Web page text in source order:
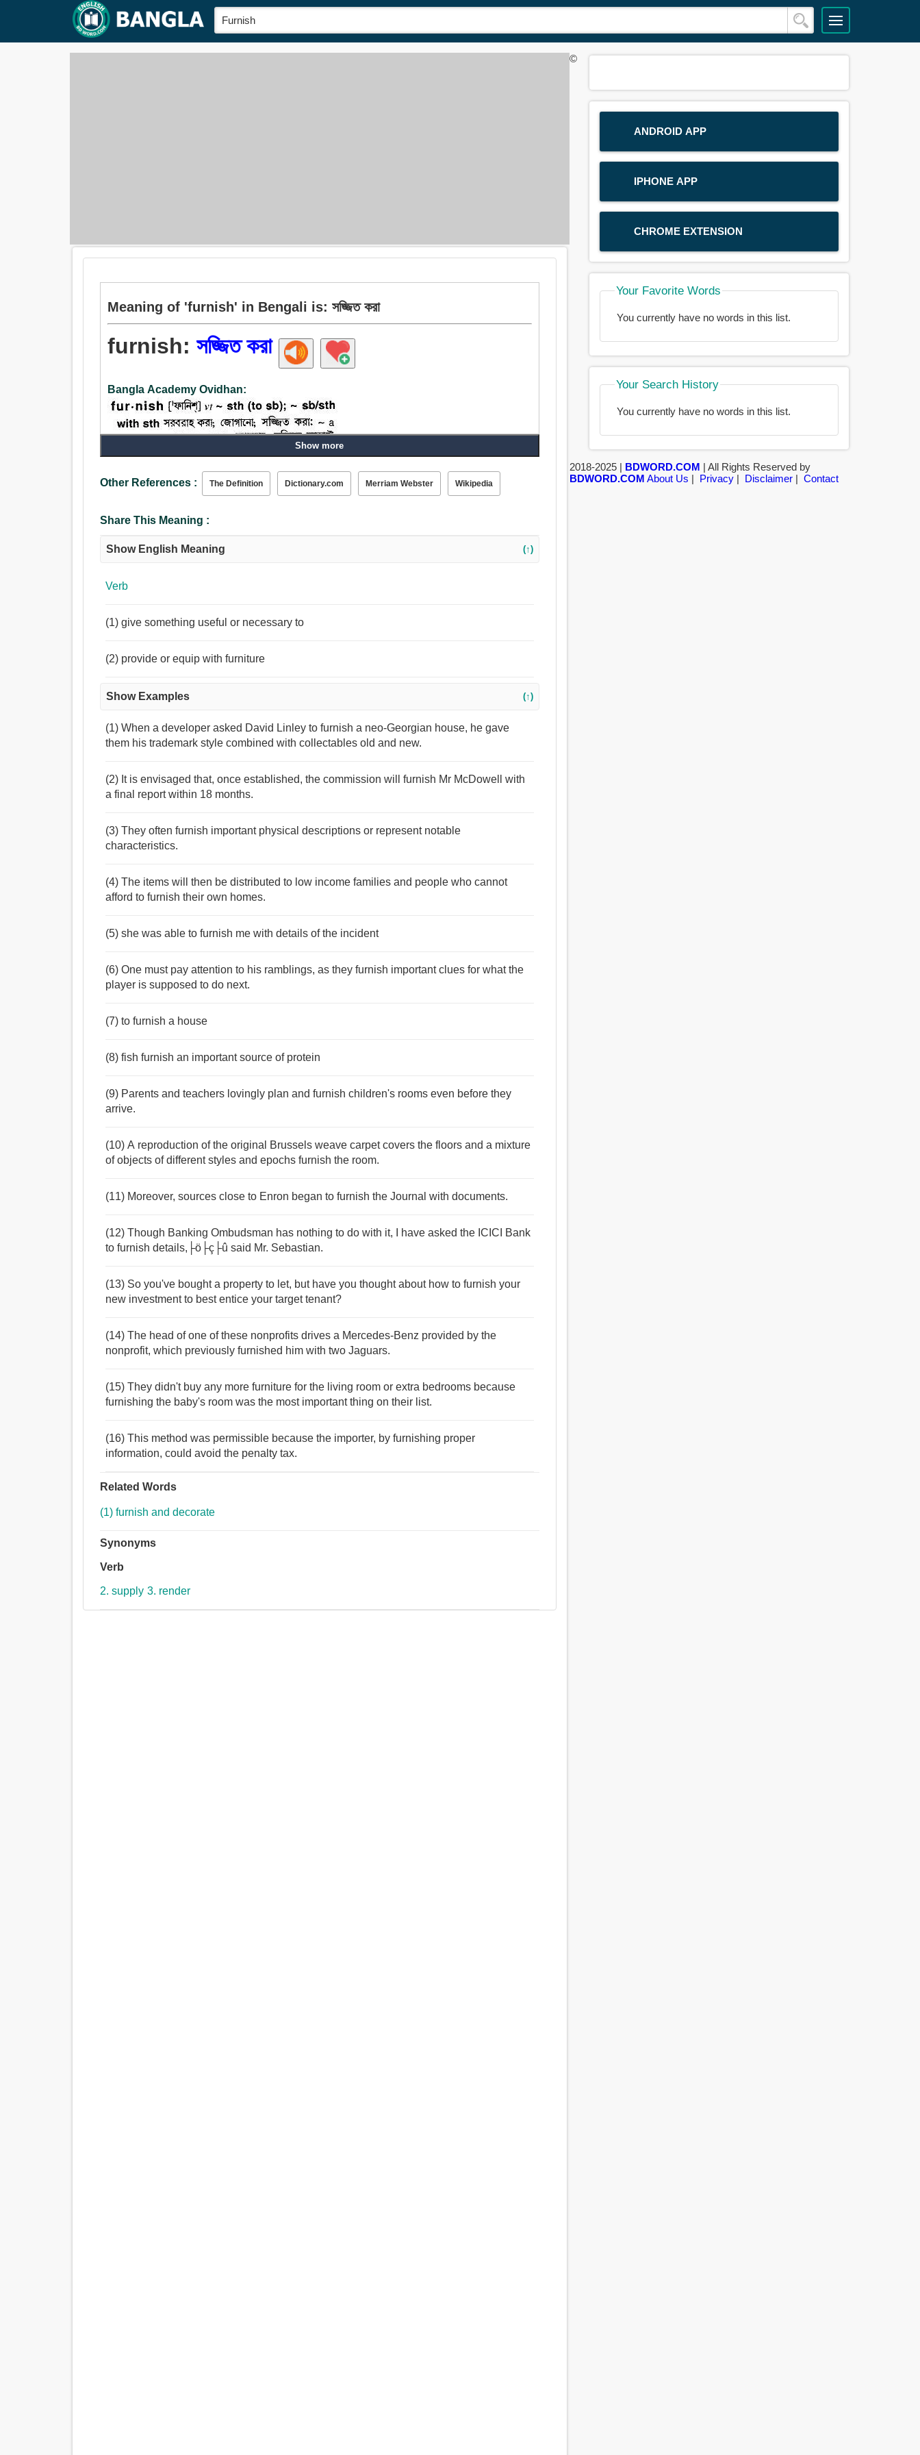
Meaning of 'furnish' in Bengali is: সজ্জিত করা
furnish:সজ্জিত করা
Bangla Academy Ovidhan:
Noun:
সজ্জিত করা, কারূকর্ম, আবৃত করা, অলঙ্কৃত করা, সাজান, পোশাক, সরবরাহ, পরিবেশন করা, সংগ্রহ করা, যোগানো, সরবরাহ করা.
Show more
Other References : The Definition Dictionary.com Merriam Webster Wikipedia
Share This Meaning :
Show English Meaning (↑)
Verb
(1) give something useful or necessary to
(2) provide or equip with furniture
Show Examples (↑)
(1) When a developer asked David Linley to furnish a neo-Georgian house, he gave
them his trademark style combined with collectables old and new.
(2) It is envisaged that, once established, the commission will furnish Mr McDowell with
a final report within 18 months.
(3) They often furnish important physical descriptions or represent notable
characteristics.
(4) The items will then be distributed to low income families and people who cannot
afford to furnish their own homes.
(5) she was able to furnish me with details of the incident
(6) One must pay attention to his ramblings, as they furnish important clues for what the
player is supposed to do next.
(7) to furnish a house
(8) fish furnish an important source of protein
(9) Parents and teachers lovingly plan and furnish children's rooms even before they
arrive.
(10) A reproduction of the original Brussels weave carpet covers the floors and a mixture
of objects of different styles and epochs furnish the room.
(11) Moreover, sources close to Enron began to furnish the Journal with documents.
(12) Though Banking Ombudsman has nothing to do with it, I have asked the ICICI Bank
to furnish details,├ö├ç├û said Mr. Sebastian.
(13) So you've bought a property to let, but have you thought about how to furnish your
new investment to best entice your target tenant?
(14) The head of one of these nonprofits drives a Mercedes-Benz provided by the
nonprofit, which previously furnished him with two Jaguars.
(15) They didn't buy any more furniture for the living room or extra bedrooms because
furnishing the baby's room was the most important thing on their list.
(16) This method was permissible because the importer, by furnishing proper
information, could avoid the penalty tax.
Related Words
(1) furnish and decorate
Synonyms
Verb
2. supply 3. render
ANDROID APP
IPHONE APP
CHROME EXTENSION
Your Favorite Words
You currently have no words in this list.
Your Search History
You currently have no words in this list.
©
2018-2025 | BDWORD.COM | All Rights Reserved by
BDWORD.COM About Us | Privacy| Disclaimer| Contact